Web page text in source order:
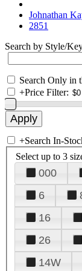
Johnathan
2851
Search by Style/
Search Only in
+Price Filter:
+Search In-
Select up to 3
000
6
16
26
14W